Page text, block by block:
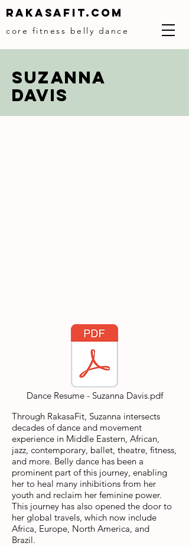
Rakasafit.com
core fitness belly dance
SUZANNA
DAVIS
Dance Resume - Suzanna Davis.pdf
Through RakasaFit, Suzanna intersects
decades of dance and movement
experience in Middle Eastern, African,
jazz, contemporary, ballet, theatre, fitness,
and more. Belly dance has been a
prominent part of this journey, enabling
her to heal many inhibitions from her
youth and reclaim her feminine power.
This journey has also opened the door to
her global travels, which now include
Africa, Europe, North America, and
Brazil.